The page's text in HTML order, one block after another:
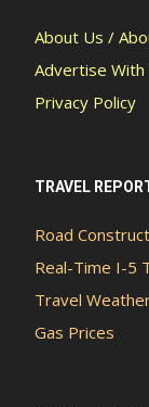
About Us /
Advertise With
Privacy Policy
TRAVEL
Road
Real-Time I-5
Travel
Gas Prices